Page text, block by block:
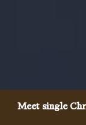
Meet single